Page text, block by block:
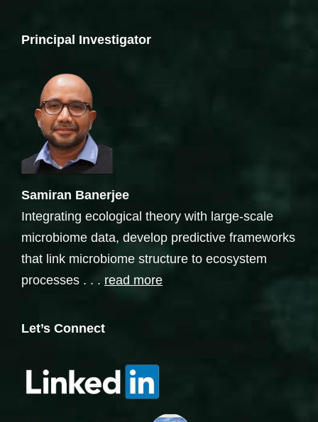
Principal Investigator
Samiran Banerjee
Integrating ecological theory with large-scale
microbiome data, develop predictive frameworks
that link microbiome structure to ecosystem
processes . . . read more
Let’s Connect